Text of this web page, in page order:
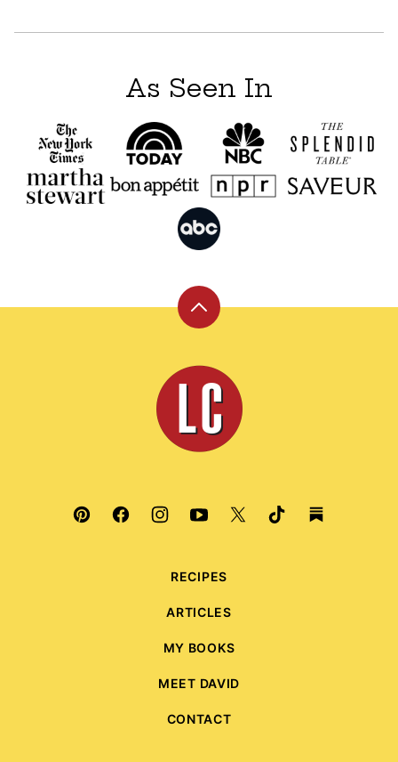
As Seen In
Back
top
Leite's
Culinaria
RECIPES
ARTICLES
MY BOOKS
MEET DAVID
CONTACT